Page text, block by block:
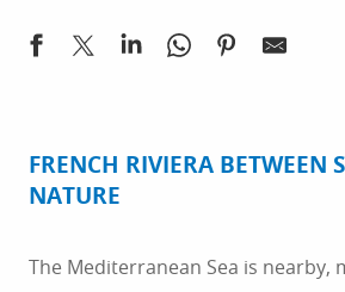
products.
area. Are you looking for
book accommodation in the
FRENCH RIVIERA BETWEEN
NATURE
The Mediterranean Sea is nearby,